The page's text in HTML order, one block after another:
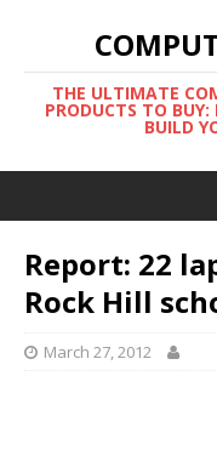
THE ULTIMATE
PRODUCTS TO
BUILD
Report: 22
Rock Hill
March 27, 2012